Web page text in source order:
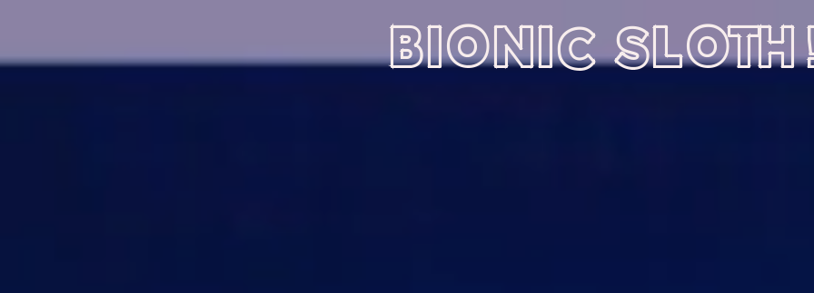
BIONIC